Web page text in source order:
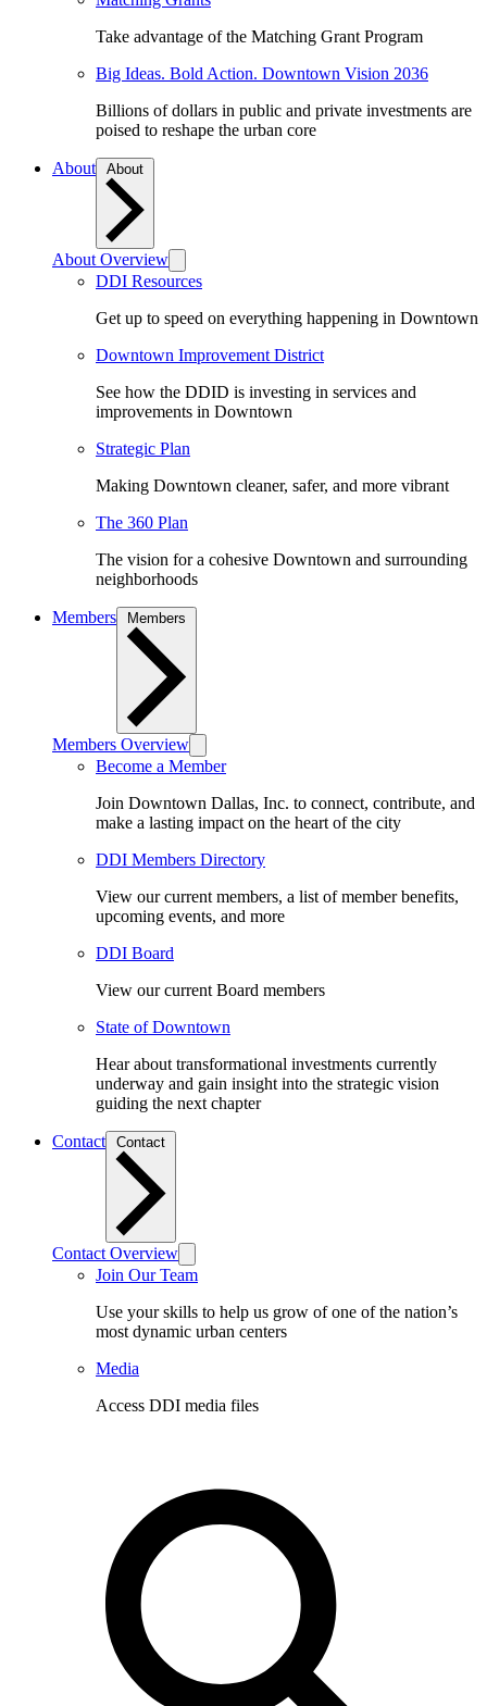
Take advantage of the Matching Grant Program
Big Ideas. Bold Action. Downtown Vision 2036
Billions of dollars in public and private investments are
poised to reshape the urban core
About
About Overview
DDI Resources
Get up to speed on everything happening in Downtown
Downtown Improvement District
See how the DDID is investing in services and
improvements in Downtown
Strategic Plan
Making Downtown cleaner, safer, and more vibrant
The 360 Plan
The vision for a cohesive Downtown and surrounding
neighborhoods
Members
Members Overview
Become a Member
Join Downtown Dallas, Inc. to connect, contribute, and
make a lasting impact on the heart of the city
DDI Members Directory
View our current members, a list of member benefits,
upcoming events, and more
DDI Board
View our current Board members
State of Downtown
Hear about transformational investments currently
underway and gain insight into the strategic vision
guiding the next chapter
Contact
Contact Overview
Join Our Team
Use your skills to help us grow of one of the nation’s
most dynamic urban centers
Media
Access DDI media files